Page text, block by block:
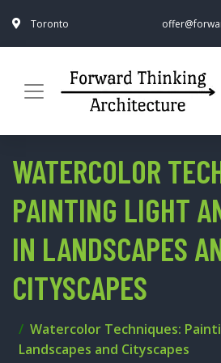
Toronto
WATERCOLOR
PAINTING LIGHT
IN LANDSCAPES
CITYSCAPES
Watercolor Techniques:
Landscapes and Cityscapes